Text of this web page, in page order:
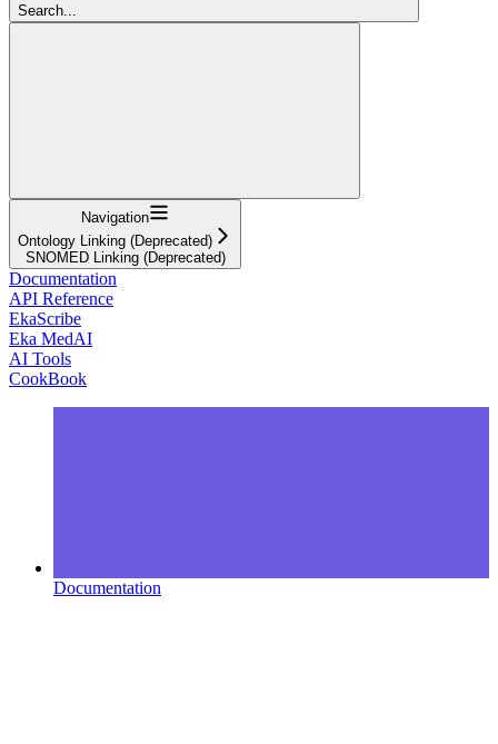
Search...
Navigation
Ontology Linking (Deprecated)
SNOMED Linking (Deprecated)
Documentation
API Reference
EkaScribe
Eka MedAI
AI Tools
CookBook
Documentation